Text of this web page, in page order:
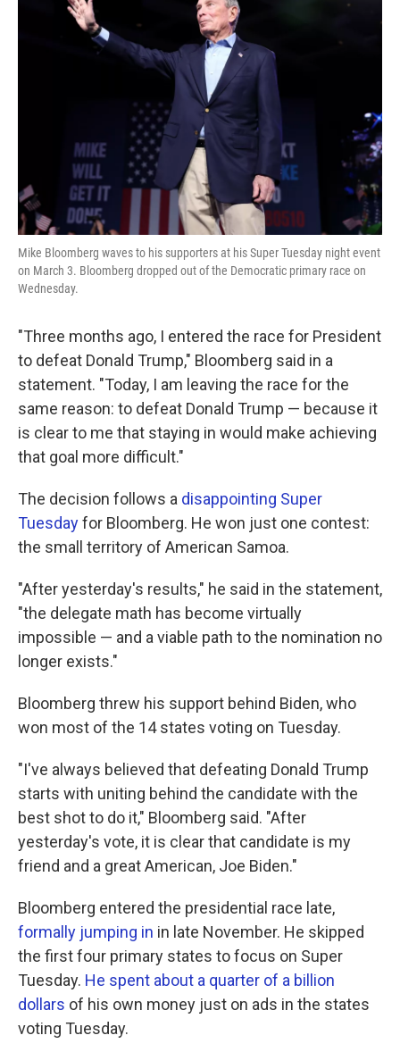
Mike Bloomberg waves to his supporters at his Super Tuesday night event
on March 3. Bloomberg dropped out of the Democratic primary race on
Wednesday.
"Three months ago, I entered the race for President
to defeat Donald Trump," Bloomberg said in a
statement. "Today, I am leaving the race for the
same reason: to defeat Donald Trump — because it
is clear to me that staying in would make achieving
that goal more difficult."
The decision follows a disappointing Super
Tuesdayfor Bloomberg. He won just one contest:
the small territory of American Samoa.
"After yesterday's results," he said in the statement,
"the delegate math has become virtually
impossible — and a viable path to the nomination no
longer exists."
Bloomberg threw his support behind Biden, who
won most of the 14 states voting on Tuesday.
"I've always believed that defeating Donald Trump
starts with uniting behind the candidate with the
best shot to do it," Bloomberg said. "After
yesterday's vote, it is clear that candidate is my
friend and a great American, Joe Biden."
Bloomberg entered the presidential race late,
formally jumping in in late November. He skipped
the first four primary states to focus on Super
Tuesday. He spent about a quarter of a billion
dollars of his own money just on ads in the states
voting Tuesday.